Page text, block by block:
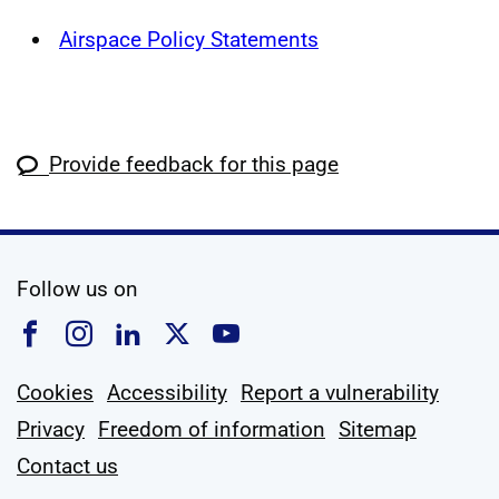
Airspace Policy Statements
Provide feedback for this page
Follow us on
Follow us on Facebook
Follow us on Instagram
Follow us on Linkedin
Follow us on X
Follow us on
Cookies Accessibility Report a vulnerability
Privacy Freedom of information Sitemap
Contact us